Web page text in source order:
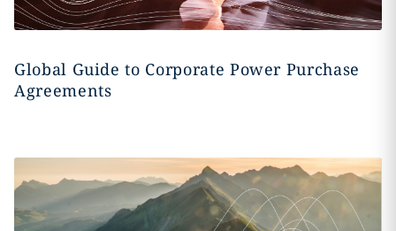
Global Guide to Corporate Power Purchase
Agreements